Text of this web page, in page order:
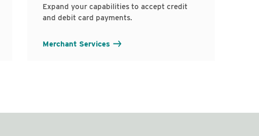
Expand your capabilities to accept credit
and debit card payments.
Merchant Services